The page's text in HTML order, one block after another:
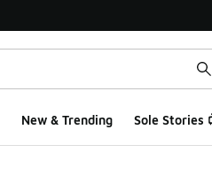
New & Trending Sole Stories